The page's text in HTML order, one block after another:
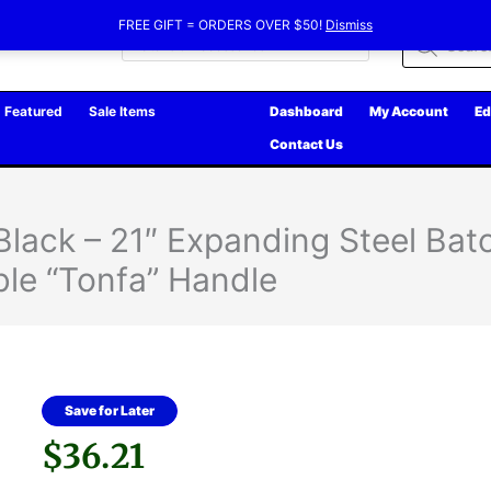
FREE GIFT = ORDERS OVER $50! Dismiss
Featured
Sale Items
Dashboard My Account
Contact Us
– 21″ Expanding Steel
“Tonfa” Handle
Save for Later
$36.21